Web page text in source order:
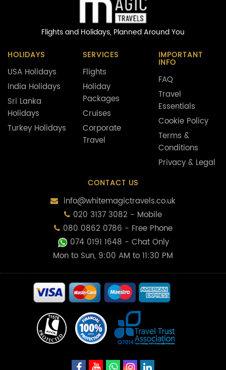
Flights and Holidays, Planned Around You
HOLIDAYS
USA Holidays
India Holidays
Sri Lanka
Holidays
Turkey Holidays
SERVICES
Flights
Holiday
Packages
Cruises
Corporate
Travel
IMPORTANT
INFO
FAQ
Travel
Essentials
Cookie Policy
Terms &
Conditions
Privacy & Legal
CONTACT US
info@whitemagictravels.co.uk
020 3137 3082 - Mobile
080 0862 0786 - Free Phone
074 0191 1648 - Chat Only
Mon to Sun, 9:00 AM to 11:30 PM